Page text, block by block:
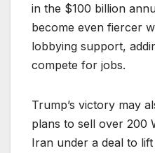
in the $100 billion
become even fiercer
lobbying support,
compete for jobs.
Trump’s victory may
plans to sell over 200
Iran under a deal to